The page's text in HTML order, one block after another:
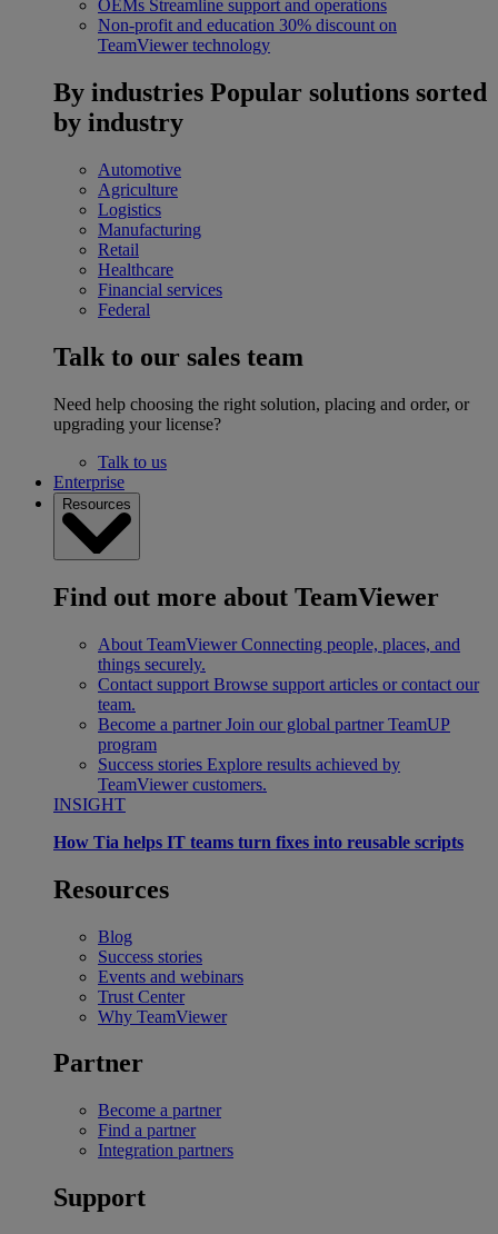
OEMs Streamline support and operations
Non-profit and education 30% discount on
TeamViewer technology
By industries Popular solutions sorted
by industry
Automotive
Agriculture
Logistics
Manufacturing
Retail
Healthcare
Financial services
Federal
Talk to our sales team
Need help choosing the right solution, placing and order, or
upgrading your license?
Talk to us
Enterprise
Resources
Find out more about TeamViewer
About TeamViewer Connecting people, places, and
things securely.
Contact support Browse support articles or contact our
team.
Become a partner Join our global partner TeamUP
program
Success stories Explore results achieved by
TeamViewer customers.
INSIGHT
How Tia helps IT teams turn fixes into reusable scripts
Resources
Blog
Success stories
Events and webinars
Trust Center
Why TeamViewer
Partner
Become a partner
Find a partner
Integration partners
Support